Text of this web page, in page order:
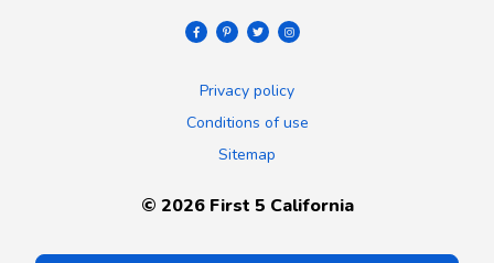
Privacy policy
Conditions of use
Sitemap
© 2026First 5 California